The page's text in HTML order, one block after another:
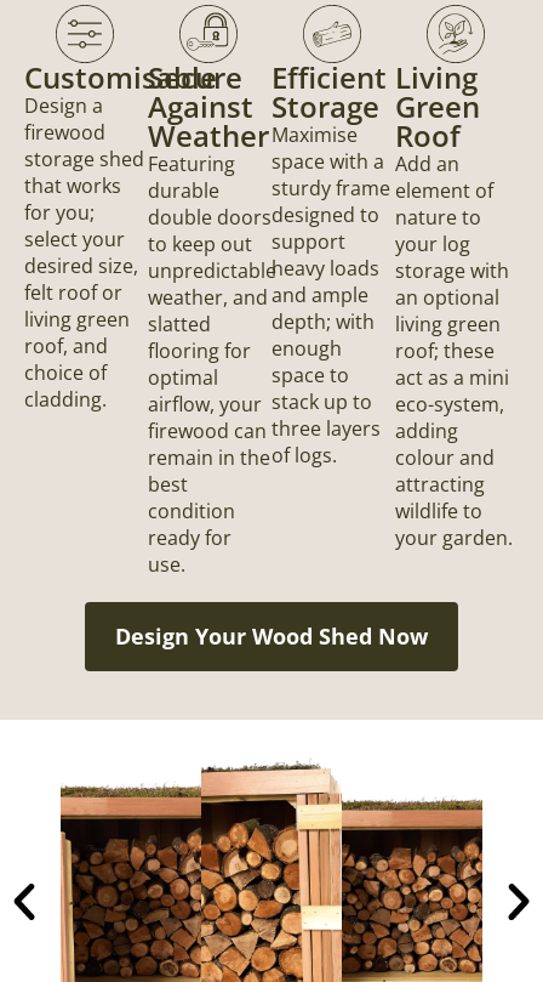
Customisable
Design a
firewood
storage shed
that works
for you;
select your
desired size,
felt roof or
living green
roof, and
choice of
cladding.
Secure
Against
Weather
Featuring
durable
double doors
to keep out
unpredictable
weather, and
slatted
flooring for
optimal
airflow, your
firewood can
remain in the
best
condition
ready for
use.
Efficient
Storage
Maximise
space with a
sturdy frame
designed to
support
heavy loads
and ample
depth; with
enough
space to
stack up to
three layers
of logs.
Living
Green
Roof
Add an
element of
nature to
your log
storage with
an optional
living green
roof; these
act as a mini
eco-system,
adding
colour and
attracting
wildlife to
your garden.
Design Your Wood Shed Now